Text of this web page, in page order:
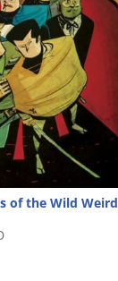
of the Wild Weird